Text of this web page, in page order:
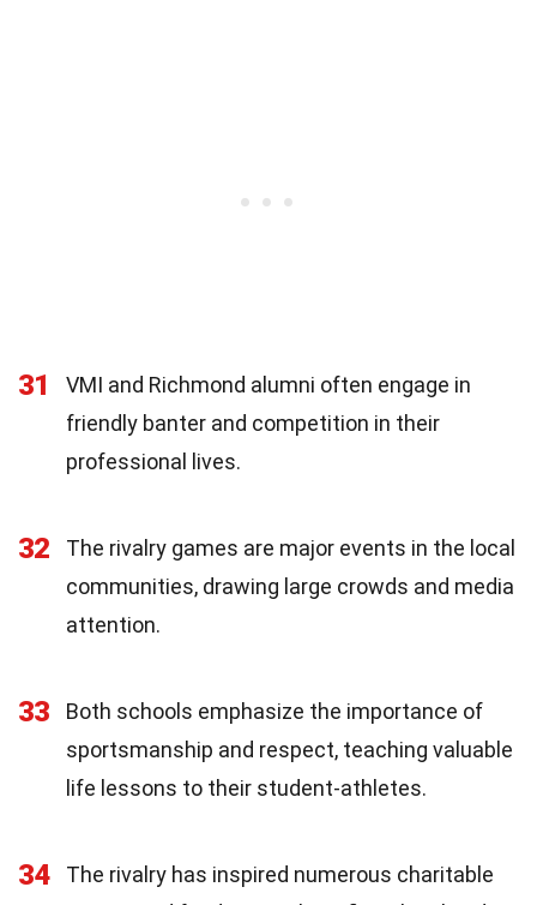
31
VMI and Richmond alumni often engage in
friendly banter and competition in their
professional lives.
32
The rivalry games are major events in the local
communities, drawing large crowds and media
attention.
33
Both schools emphasize the importance of
sportsmanship and respect, teaching valuable
life lessons to their student-athletes.
34
The rivalry has inspired numerous charitable